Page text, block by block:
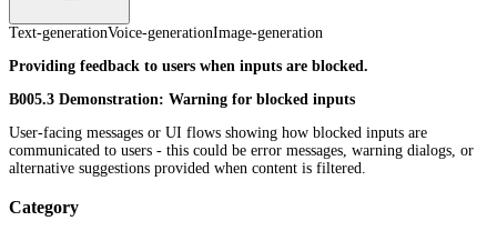
Text-generationVoice-generationImage-generation
Providing feedback to users when inputs are blocked.
B005.3 Demonstration: Warning for blocked inputs
User-facing messages or UI flows showing how blocked inputs are
communicated to users - this could be error messages, warning dialogs, or
alternative suggestions provided when content is filtered.
Category